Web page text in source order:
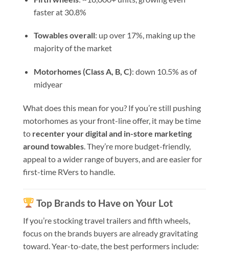
faster at 30.8%
Towables overall: up over 17%, making up the
majority of the market
Motorhomes (Class A, B, C): down 10.5% as of
midyear
What does this mean for you? If you’re still pushing
motorhomes as your front-line offer, it may be time
to recenter your digital and in-store marketing
around towables. They’re more budget-friendly,
appeal to a wider range of buyers, and are easier for
first-time RVers to handle.
Top Brands to Have on Your Lot
If you’re stocking travel trailers and fifth wheels,
focus on the brands buyers are already gravitating
toward. Year-to-date, the best performers include: